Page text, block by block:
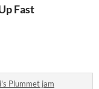
Fast
Plummet jam